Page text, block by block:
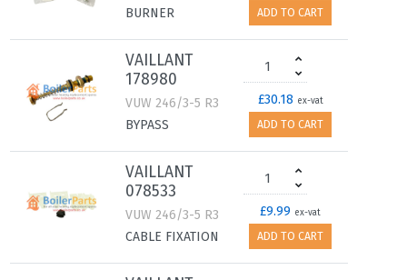
BURNER
ADD TO CART
VAILLANT
178980
VUW 246/3-5 R3
BYPASS
£30.18 ex-vat
ADD TO CART
VAILLANT
078533
VUW 246/3-5 R3
CABLE FIXATION
£9.99 ex-vat
ADD TO CART